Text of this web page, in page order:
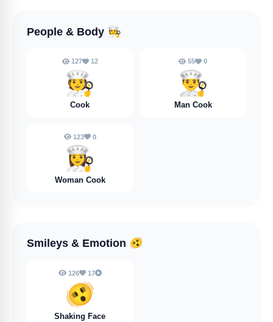
People & Body 🧑‍🍳
127 12
🧑‍🍳
Cook
55 0
👨‍🍳
Man Cook
123 0
👩‍🍳
Woman Cook
Smileys & Emotion 🫨
126 17
🫨
Shaking Face